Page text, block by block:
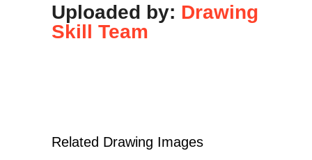
Uploaded by: Drawing
Skill Team
Related Drawing Images